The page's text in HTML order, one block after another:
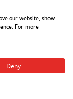
our website, show
For more
Deny